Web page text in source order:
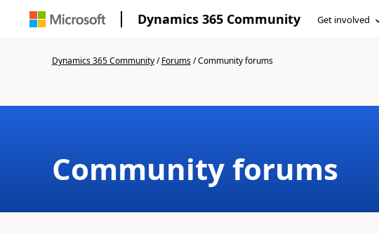
Dynamics 365 Community Get involved
Dynamics 365 Community/Forums/Community forums
Community forums